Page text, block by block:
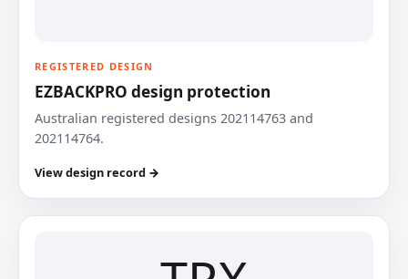
REGISTERED DESIGN
EZBACKPRO design protection
Australian registered designs 202114763 and
202114764.
View design record →